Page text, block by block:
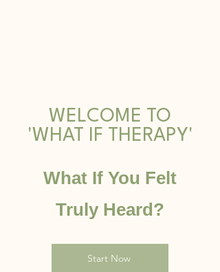
WELCOME TO
'WHAT IF THERAPY'
What If You Felt
Truly Heard?
Start Now